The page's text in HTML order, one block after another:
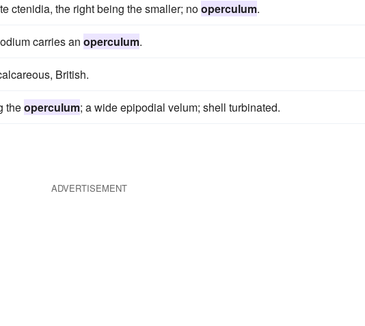
ctenidia, the right being the smaller; nooperculum.
carries an operculum.
British.
theoperculum; a wide epipodial velum; shell turbinated.
ADVERTISEMENT